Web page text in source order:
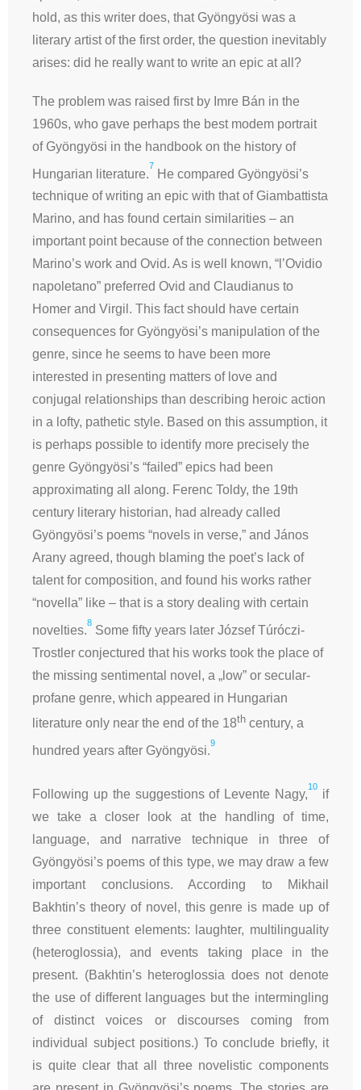
hold, as this writer does, that Gyöngyösi was a
literary artist of the first order, the question inevitably
arises: did he really want to write an epic at all?
The problem was raised first by Imre Bán in the
1960s, who gave perhaps the best modem portrait
of Gyöngyösi in the handbook on the history of
Hungarian literature.
7
He compared Gyöngyösi’s
technique of writing an epic with that of Giambattista
Marino, and has found certain similarities – an
important point because of the connection between
Marino’s work and Ovid. As is well known, “ l’Ovidio
napoletano” preferred Ovid and Claudianus to
Homer and Virgil. This fact should have certain
consequences for Gyöngyösi’s manipulation of the
genre, since he seems to have been more
interested in presenting matters of love and
conjugal relationships than describing heroic action
in a lofty, pathetic style. Based on this assumption, it
is perhaps possible to identify more precisely the
genre Gyöngyösi’s “failed” epics had been
approximating all along. Ferenc Toldy, the 19th
century literary historian, had already called
Gyöngyösi’s poems “novels in verse,” and János
Arany agreed, though blaming the poet’s lack of
talent for composition, and found his works rather
“novella” like – that is a story dealing with certain
novelties.
8
Some fifty years later József Túróczi-
Trostler conjectured that his works took the place of
the missing sentimental novel, a „low” or secular-
profane genre, which appeared in Hungarian
literature only near the end of the 18th century, a
hundred years after Gyöngyösi.
9
Following up the suggestions of Levente Nagy,
10
if
we take a closer look at the handling of time,
language, and narrative technique in three of
Gyöngyösi’s poems of this type, we may draw a few
important conclusions. According to Mikhail
Bakhtin’s theory of novel, this genre is made up of
three constituent elements: laughter, multilinguality
(heteroglossia), and events taking place in the
present. (Bakhtin’s heteroglossia does not denote
the use of different languages but the intermingling
of distinct voices or discourses coming from
individual subject positions.) To conclude briefly, it
is quite clear that all three novelistic components